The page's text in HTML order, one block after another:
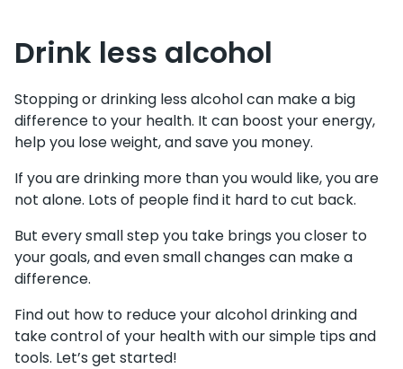
Drink less alcohol
Stopping or drinking less alcohol can make a big
difference to your health. It can boost your energy,
help you lose weight, and save you money.
If you are drinking more than you would like, you are
not alone. Lots of people find it hard to cut back.
But every small step you take brings you closer to
your goals, and even small changes can make a
difference.
Find out how to reduce your alcohol drinking and
take control of your health with our simple tips and
tools. Let’s get started!